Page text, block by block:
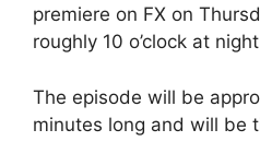
premiere on FX on
roughly 10 o’clock at
The episode will be
minutes long and will be